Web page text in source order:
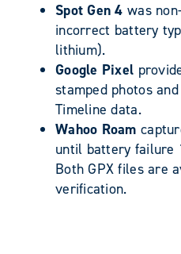
Spot Gen 4 was
incorrect battery
lithium).
Google Pixel
stamped photos
Timeline data.
Wahoo Roam
until battery failure
Both GPX files are
verification.